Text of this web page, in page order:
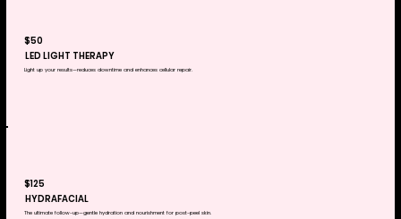
$50
LED LIGHT THERAPY
Light up your results—reduces downtime and enhances cellular repair.
$125
HYDRAFACIAL
The ultimate follow-up—gentle hydration and nourishment for post-peel skin.